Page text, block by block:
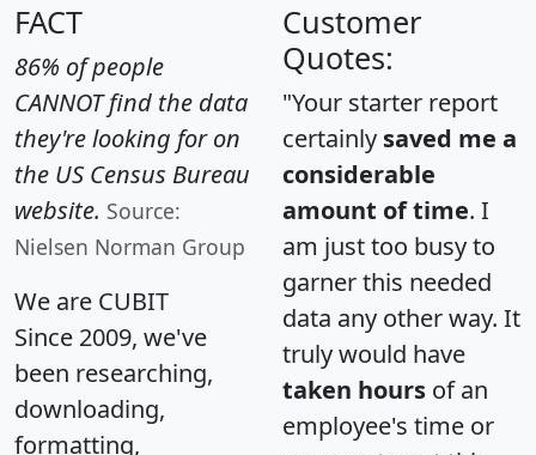
FACT
86% of people
CANNOT find the data
they're looking for on
the US Census Bureau
website. Source:
Nielsen Norman Group
We are CUBIT
Since 2009, we've
been researching,
downloading,
formatting,
Customer
Quotes:
"Your starter report
certainly saved me a
considerable
amount of time. I
am just too busy to
garner this needed
data any other way. It
truly would have
taken hours of an
employee's time or